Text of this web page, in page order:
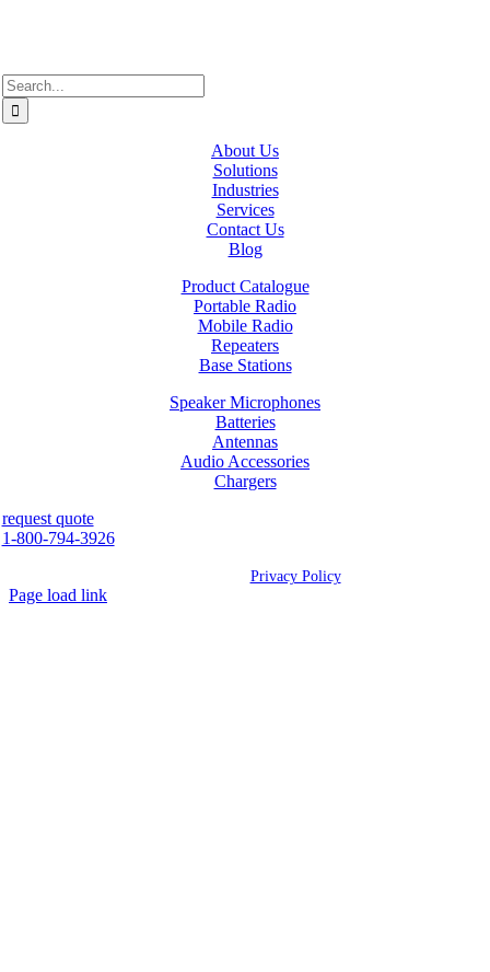
Search
for:
About Us
Solutions
Industries
Services
Contact Us
Blog
Product Catalogue
Portable Radio
Mobile Radio
Repeaters
Base Stations
Speaker Microphones
Batteries
Antennas
Audio Accessories
Chargers
request quote
1-800-794-3926
Privacy Policy
Page load link